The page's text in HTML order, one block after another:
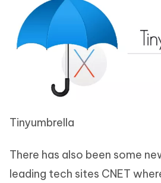
Tinyumbrella
There has also been some
leading tech sites CNET